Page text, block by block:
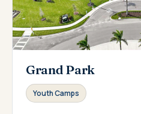
Grand Park
Youth Camps